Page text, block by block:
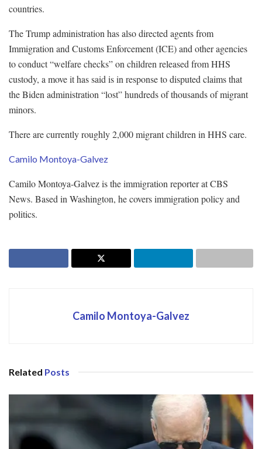
countries.
The Trump administration has also directed agents from
Immigration and Customs Enforcement (ICE) and other agencies
to conduct “welfare checks” on children released from HHS
custody, a move it has said is in response to disputed claims that
the Biden administration “lost” hundreds of thousands of migrant
minors.
There are currently roughly 2,000 migrant children in HHS care.
Camilo Montoya-Galvez
Camilo Montoya-Galvez is the immigration reporter at CBS
News. Based in Washington, he covers immigration policy and
politics.
Camilo Montoya-Galvez
Related Posts